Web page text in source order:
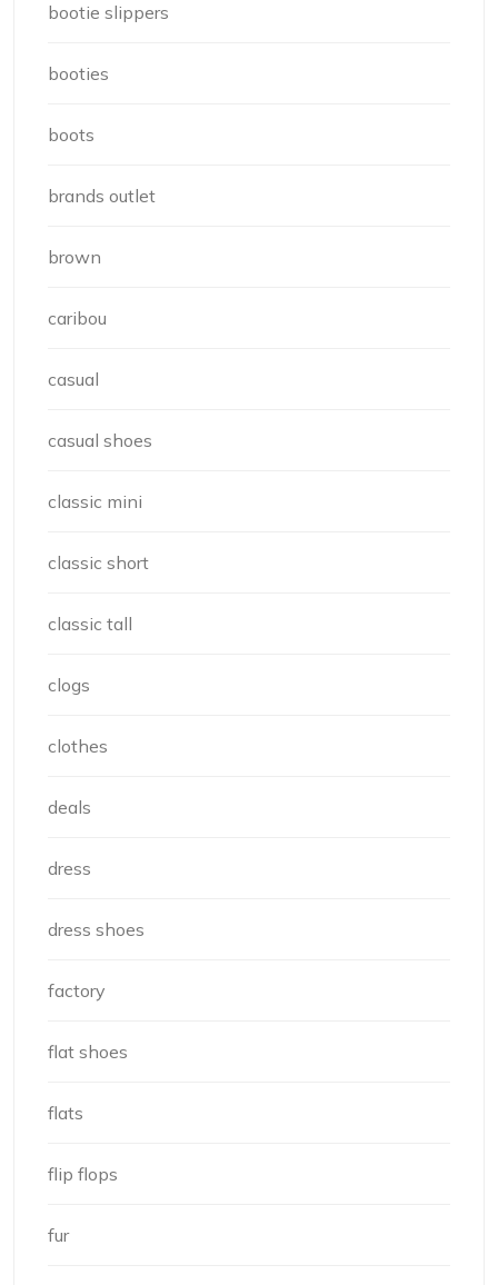
bootie slippers
booties
boots
brands outlet
brown
caribou
casual
casual shoes
classic mini
classic short
classic tall
clogs
clothes
deals
dress
dress shoes
factory
flat shoes
flats
flip flops
fur